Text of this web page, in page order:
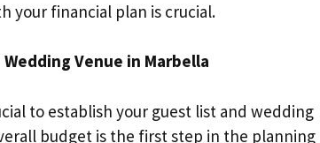
your financial plan is crucial.
Venue in Marbella
to establish your guest list and wedding
budget is the first step in the planning